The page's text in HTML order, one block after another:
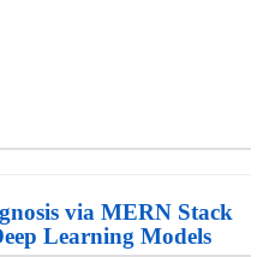
via MERN Stack
Learning Models